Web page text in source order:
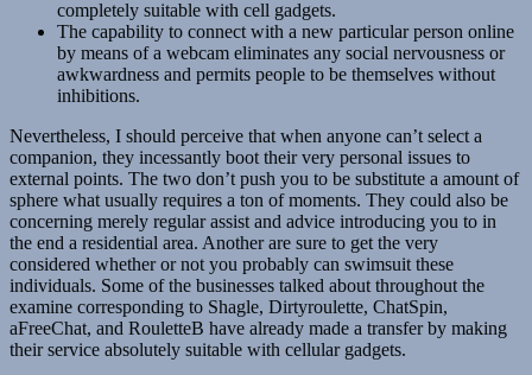
completely suitable with cell gadgets.
The capability to connect with a new particular person online
by means of a webcam eliminates any social nervousness or
awkwardness and permits people to be themselves without
inhibitions.
Nevertheless, I should perceive that when anyone can’t select a
companion, they incessantly boot their very personal issues to
external points. The two don’t push you to be substitute a amount of
sphere what usually requires a ton of moments. They could also be
concerning merely regular assist and advice introducing you to in
the end a residential area. Another are sure to get the very
considered whether or not you probably can swimsuit these
individuals. Some of the businesses talked about throughout the
examine corresponding to Shagle, Dirtyroulette, ChatSpin,
aFreeChat, and RouletteB have already made a transfer by making
their service absolutely suitable with cellular gadgets.